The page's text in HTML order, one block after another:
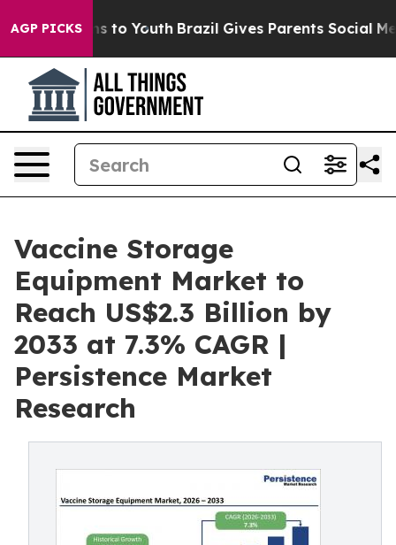
AGP PICKSto Youth Brazil Gives Parents Social Media
Vaccine Storage
Equipment Market to
Reach US$2.3 Billion by
2033 at 7.3% CAGR |
Persistence Market
Research